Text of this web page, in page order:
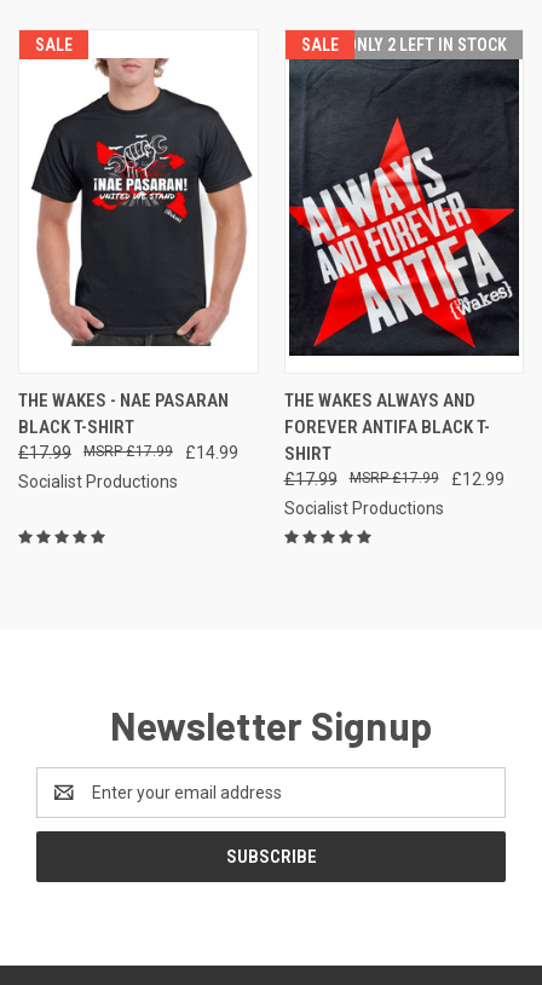
SALE
THE WAKES - NAE PASARAN
BLACK T-SHIRT
£17.99 £14.99
£17.99
Socialist Productions
SALE ONLY 2 LEFT IN STOCK
THE WAKES ALWAYS AND
FOREVER ANTIFA BLACK T-
SHIRT
£17.99 £12.99
£17.99
Socialist Productions
Newsletter Signup
Email
Address